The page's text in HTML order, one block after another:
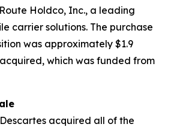
Holdco, Inc., a leading
carrier solutions. The purchase
was approximately $1.9
which was funded from
acquired all of the